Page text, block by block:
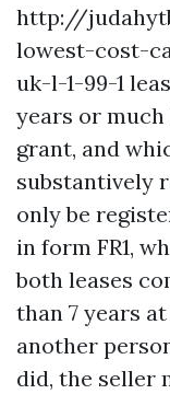
http://
lowest-cost-
uk-l-1-99-1
years or
grant, and
substantively
only be
in form FR1,
both leases
than 7 years
another
did, the seller